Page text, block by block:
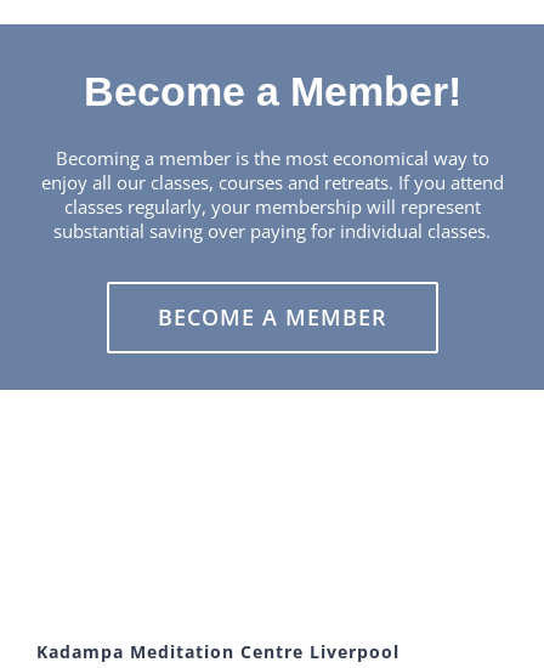
Become a Member!
Becoming a member is the most economical way to
enjoy all our classes, courses and retreats. If you attend
classes regularly, your membership will represent
substantial saving over paying for individual classes.
BECOME A MEMBER
Kadampa Meditation Centre Liverpool